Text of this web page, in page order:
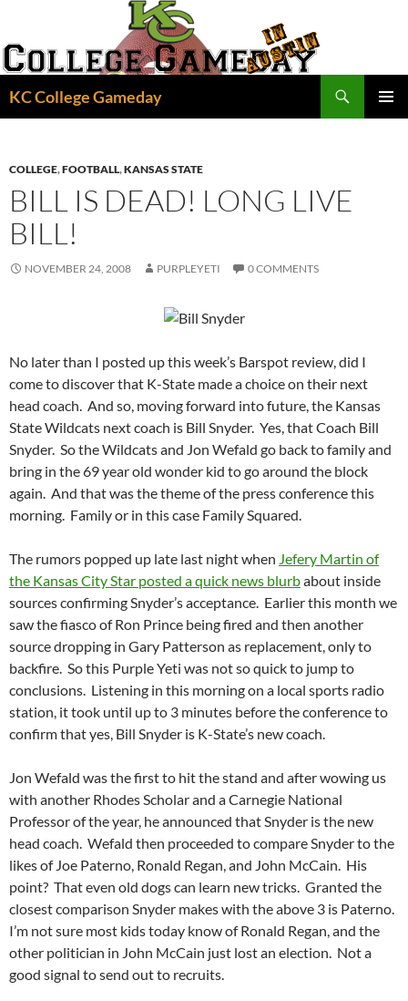
content
KC College Gameday
COLLEGE,FOOTBALL,KANSAS STATE
BILL IS DEAD! LONG LIVE
BILL!
NOVEMBER 24, 2008 PURPLEYETI 0 COMMENTS
No later than I posted up this week’s Barspot review, did I
come to discover that K-State made a choice on their next
head coach. And so, moving forward into future, the Kansas
State Wildcats next coach is Bill Snyder. Yes, that Coach Bill
Snyder. So the Wildcats and Jon Wefald go back to family and
bring in the 69 year old wonder kid to go around the block
again. And that was the theme of the press conference this
morning. Family or in this case Family Squared.
The rumors popped up late last night when Jefery Martin of
the Kansas City Star posted a quick news blurbabout inside
sources confirming Snyder’s acceptance. Earlier this month we
saw the fiasco of Ron Prince being fired and then another
source dropping in Gary Patterson as replacement, only to
backfire. So this Purple Yeti was not so quick to jump to
conclusions. Listening in this morning on a local sports radio
station, it took until up to 3 minutes before the conference to
confirm that yes, Bill Snyder is K-State’s new coach.
Jon Wefald was the first to hit the stand and after wowing us
with another Rhodes Scholar and a Carnegie National
Professor of the year, he announced that Snyder is the new
head coach. Wefald then proceeded to compare Snyder to the
likes of Joe Paterno, Ronald Regan, and John McCain. His
point? That even old dogs can learn new tricks. Granted the
closest comparison Snyder makes with the above 3 is Paterno.
I’m not sure most kids today know of Ronald Regan, and the
other politician in John McCain just lost an election. Not a
good signal to send out to recruits.